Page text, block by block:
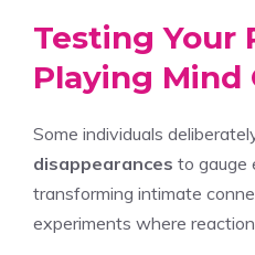
Testing Your
Playing Mind
Some individuals
disappearances to gauge
transforming intimate
experiments where